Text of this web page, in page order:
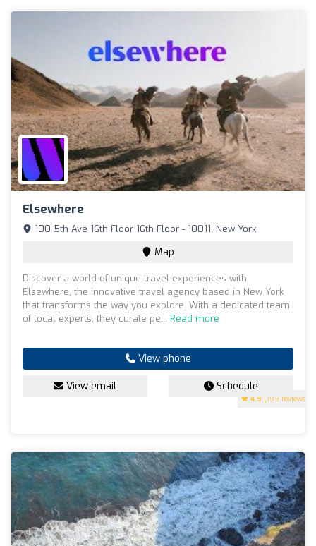
Elsewhere
4.9 (199 reviews)
100 5th Ave 16th Floor 16th Floor - 10011, New York
Map
Discover a world of unique travel experiences with
Elsewhere, the innovative travel agency based in New York
that transforms the way you explore. With a dedicated team
of local experts, they curate pe... Read more
View phone
View email Schedule